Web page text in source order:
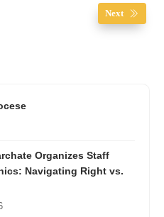
Next
Organizes Staff
Navigating Right vs.